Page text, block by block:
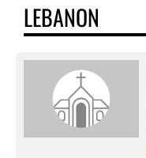
LEBANON